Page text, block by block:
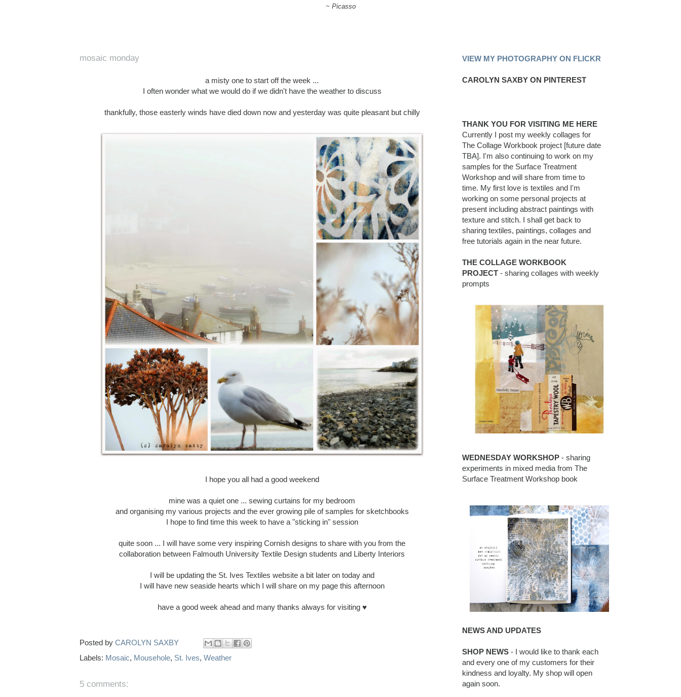
~ Picasso
mosaic monday
a misty one to start off the week ...
I often wonder what we would do if we didn't have the weather to discuss
thankfully, those easterly winds have died down now and yesterday was quite pleasant but chilly
I hope you all had a good weekend
mine was a quiet one ... sewing curtains for my bedroom
and organising my various projects and the ever growing pile of samples for sketchbooks
I hope to find time this week to have a "sticking in" session
quite soon ... I will have some very inspiring Cornish designs to share with you from the
collaboration between Falmouth University Textile Design students and Liberty Interiors
I will be updating the St. Ives Textiles website a bit later on today and
I will have new seaside hearts which I will share on my page this afternoon
have a good week ahead and many thanks always for visiting ♥
Posted by CAROLYN SAXBY
Labels: Mosaic, Mousehole, St. Ives, Weather
5 comments:
VIEW MY PHOTOGRAPHY ON FLICKR
CAROLYN SAXBY ON PINTEREST
THANK YOU FOR VISITING ME HERE
Currently I post my weekly collages for
The Collage Workbook project [future date
TBA]. I'm also continuing to work on my
samples for the Surface Treatment
Workshop and will share from time to
time. My first love is textiles and I'm
working on some personal projects at
present including abstract paintings with
texture and stitch. I shall get back to
sharing textiles, paintings, collages and
free tutorials again in the near future.
THE COLLAGE WORKBOOK
PROJECT - sharing collages with weekly
prompts
WEDNESDAY WORKSHOP - sharing
experiments in mixed media from The
Surface Treatment Workshop book
NEWS AND UPDATES
SHOP NEWS - I would like to thank each
and every one of my customers for their
kindness and loyalty. My shop will open
again soon.